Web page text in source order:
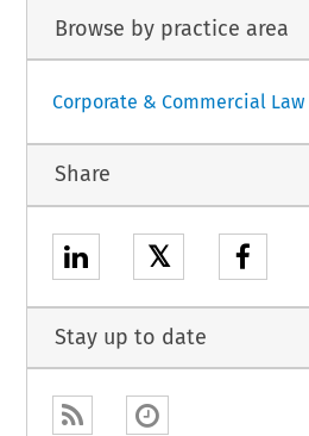
Browse by practice area
Corporate & Commercial Law
Share
𝕏
Stay up to date